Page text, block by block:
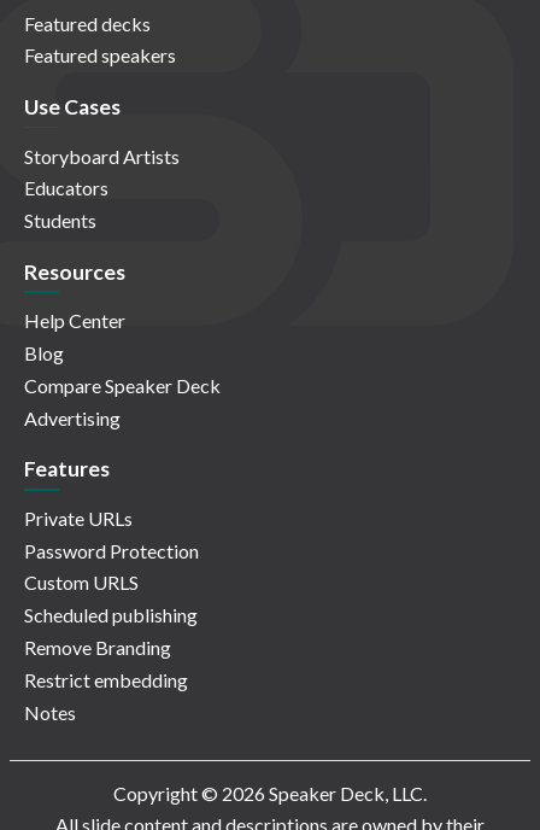
Featured decks
Featured speakers
Use Cases
Storyboard Artists
Educators
Students
Resources
Help Center
Blog
Compare Speaker Deck
Advertising
Features
Private URLs
Password Protection
Custom URLS
Scheduled publishing
Remove Branding
Restrict embedding
Notes
Copyright © 2026 Speaker Deck, LLC.
All slide content and descriptions are owned by their